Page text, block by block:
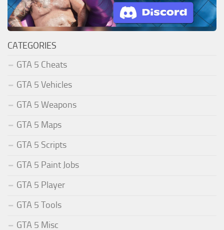
CATEGORIES
GTA 5 Cheats
GTA 5 Vehicles
GTA 5 Weapons
GTA 5 Maps
GTA 5 Scripts
GTA 5 Paint Jobs
GTA 5 Player
GTA 5 Tools
GTA 5 Misc